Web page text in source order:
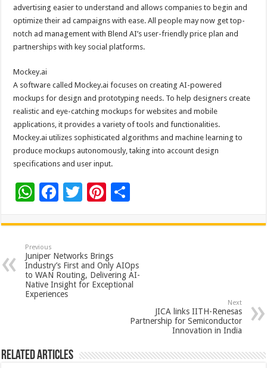
advertising easier to understand and allows companies to begin and
optimize their ad campaigns with ease. All people may now get top-
notch ad management with Blend AI’s user-friendly price plan and
partnerships with key social platforms.
Mockey.ai
A software called Mockey.ai focuses on creating AI-powered
mockups for design and prototyping needs. To help designers create
realistic and eye-catching mockups for websites and mobile
applications, it provides a variety of tools and functionalities.
Mockey.ai utilizes sophisticated algorithms and machine learning to
produce mockups autonomously, taking into account design
specifications and user input.
W
at
sA
p
p
F
e
b
o
o
T
tt
er
Pi
er
es
t
ar
Previous
Juniper Networks Brings
Industry’s First and Only AIOps
to WAN Routing, Delivering AI-
Native Insight for Exceptional
Experiences
Next
JICA links IITH-Renesas
Partnership for Semiconductor
Innovation in India
Related Articles